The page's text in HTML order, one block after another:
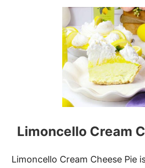
U
T
B
O
S
T
O
N
C
R
E
A
P
C
Limoncello Cream
Limoncello Cream Cheese Pie